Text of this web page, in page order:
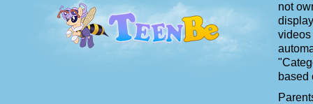
not
videos
based